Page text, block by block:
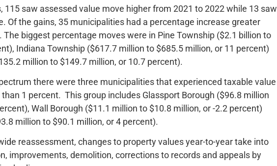
115 saw assessed value move higher from 2021 to 2022 while 13 saw
Of the gains, 35 municipalities had a percentage increase greater
biggest percentage moves were in Pine Township ($2.1 billion to
Indiana Township ($617.7 million to $685.5 million, or 11 percent)
million to $149.7 million, or 10.7 percent).
there were three municipalities that experienced taxable value
1 percent. This group includes Glassport Borough ($96.8 million
Wall Borough ($11.1 million to $10.8 million, or -2.2 percent)
million to $90.1 million, or 4 percent).
reassessment, changes to property values year-to-year take into
improvements, demolition, corrections to records and appeals by